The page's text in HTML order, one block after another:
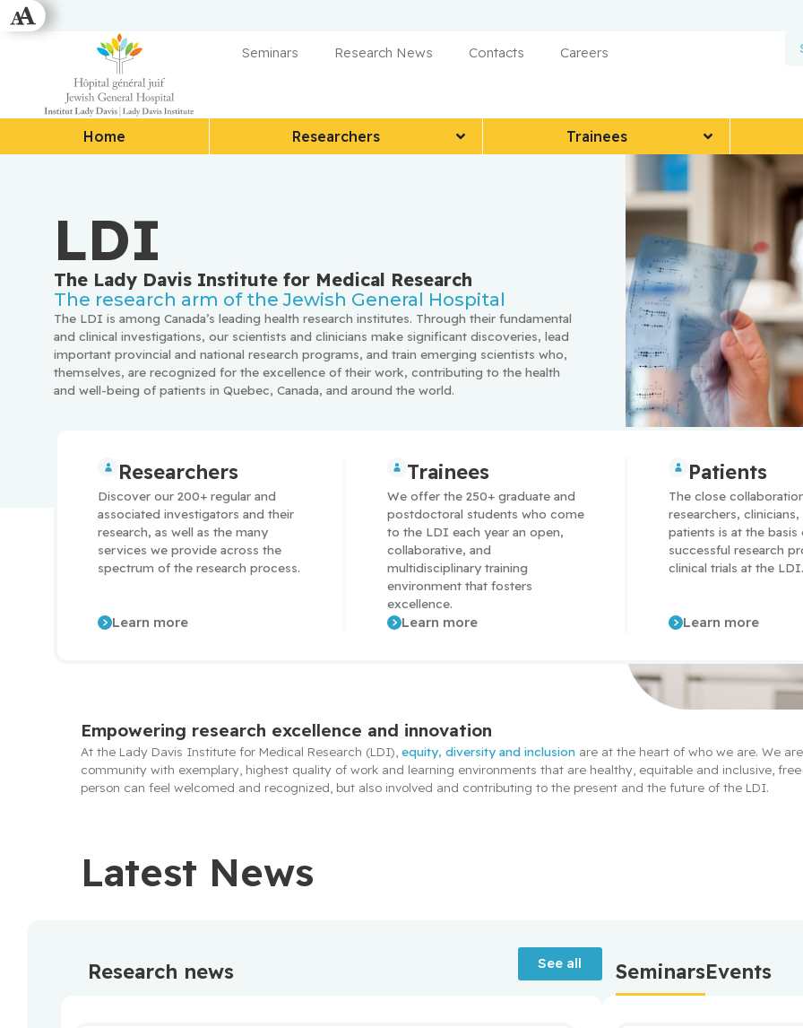
Seminars Research News Contacts Careers
Home Researchers Trainees
LDI
The Lady Davis Institute for Medical Research
The research arm of the Jewish General Hospital
The LDI is among Canada’s leading health research institutes. Through their fundamental
and clinical investigations, our scientists and clinicians make significant discoveries, lead
important provincial and national research programs, and train emerging scientists who,
themselves, are recognized for the excellence of their work, contributing to the health
and well-being of patients in Quebec, Canada, and around the world.
Researchers
Discover our 200+ regular and
associated investigators and their
research, as well as the many
services we provide across the
spectrum of the research process.
Learn more
Trainees
We offer the 250+ graduate and
postdoctoral students who come
to the LDI each year an open,
collaborative, and
multidisciplinary training
environment that fosters
excellence.
Learn more
Patients
The close
researchers, clinicians,
patients is at the
successful research
clinical trials at the LDI.
Learn more
Empowering research excellence and innovation
At the Lady Davis Institute for Medical Research (LDI), equity, diversity and inclusion are at the heart of who we are. We
community with exemplary, highest quality of work and learning environments that are healthy, equitable and inclusive,
person can feel welcomed and recognized, but also involved and contributing to the present and the future of the LDI.
Latest News
Research news See all SeminarsEvents